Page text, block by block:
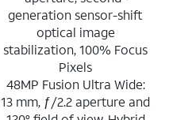
generation sensor-shift
optical image
stabilization, 100% Focus
Pixels
48MP Fusion Ultra Wide:
13 mm, ƒ/2.2 aperture and